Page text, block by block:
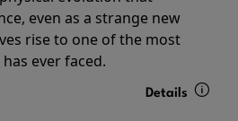
even as a strange new
rise to one of the most
ever faced.
Details